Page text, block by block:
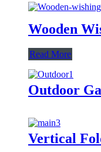
Wooden
Read More
Outdoor
Vertical